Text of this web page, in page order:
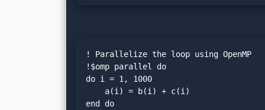
! Parallelize the loop using OpenMP
!$omp parallel do
do i = 1, 1000
end do